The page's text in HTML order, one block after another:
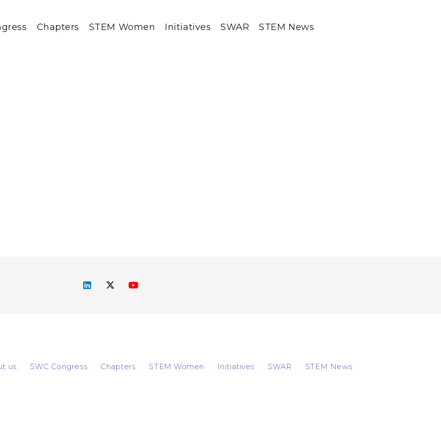
Chapters STEM Women Initiatives SWAR STEM News
us SWC Congress Chapters STEM Women Initiatives SWAR STEM News